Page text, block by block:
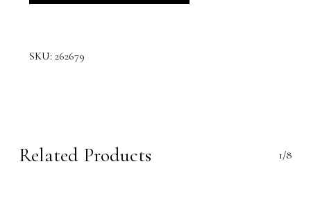
SKU: 262679
Related Products 1/8